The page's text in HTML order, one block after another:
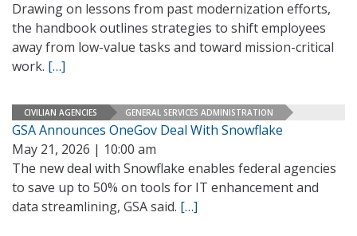
Drawing on lessons from past modernization efforts,
the handbook outlines strategies to shift employees
away from low-value tasks and toward mission-critical
work. […]
CIVILIAN AGENCIES GENERAL SERVICES ADMINISTRATION
GSA Announces OneGov Deal With Snowflake
May 21, 2026 | 10:00 am
The new deal with Snowflake enables federal agencies
to save up to 50% on tools for IT enhancement and
data streamlining, GSA said. […]